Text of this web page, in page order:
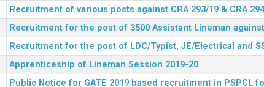
Recruitment of various posts against CRA 293/19 & CRA
Recruitment for the post of 3500 Assistant Lineman against
Recruitment for the post of LDC/Typist, JE/Electrical and
Apprenticeship of Lineman Session 2019-20
Public Notice for GATE 2019 based recruitment in PSPCL